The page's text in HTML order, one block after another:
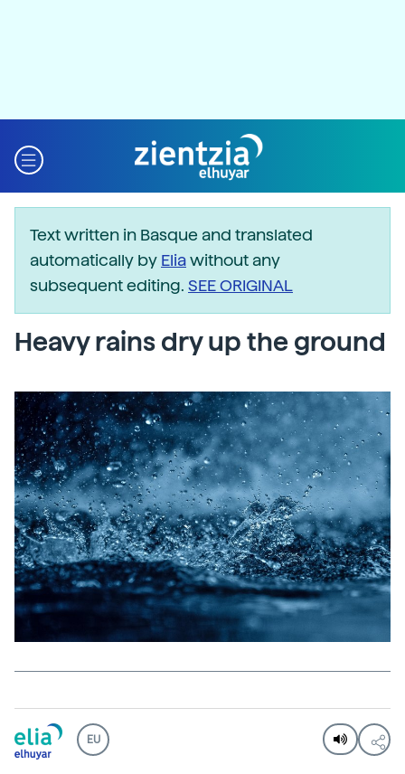
Text written in Basque and translated
automatically by Eliawithout any
subsequent editing. SEE ORIGINAL
Heavy rains dry up the ground
EU